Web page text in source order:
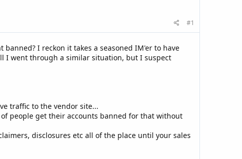
#1
I reckon it takes a seasoned IM'er to have
I went through a similar situation, but I suspect
traffic to the vendor site...
people get their accounts banned for that without
disclosures etc all of the place until your sales